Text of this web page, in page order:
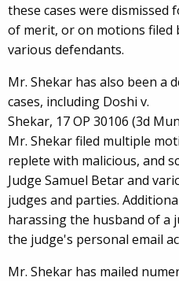
these cases were
of merit, or on motions filed
various defendants.
Mr. Shekar has also been a
cases, including Doshi v.
Shekar, 17 OP 30106 (3d
Mr. Shekar filed multiple
replete with malicious, and
Judge Samuel Betar and
judges and parties.
harassing the husband of a
the judge's personal email
Mr. Shekar has mailed